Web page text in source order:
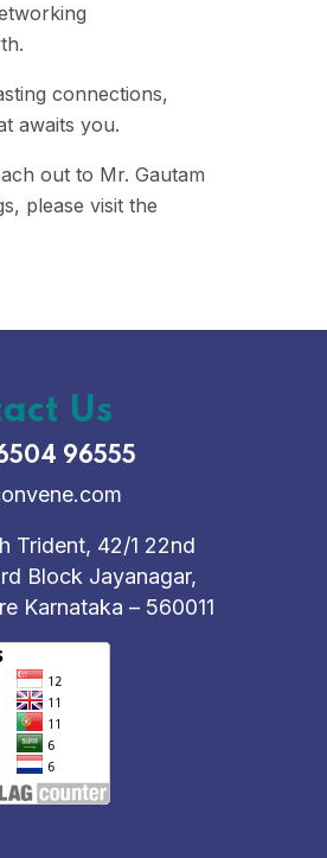
connections,
awaits you.
out to Mr. Gautam
please visit the
Us
96555
Trident, 42/1 22nd
Block Jayanagar,
Karnataka – 560011